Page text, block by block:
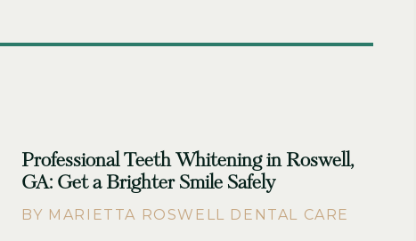
Professional Teeth Whitening in Roswell,
GA: Get a Brighter Smile Safely
BY MARIETTA ROSWELL DENTAL CARE